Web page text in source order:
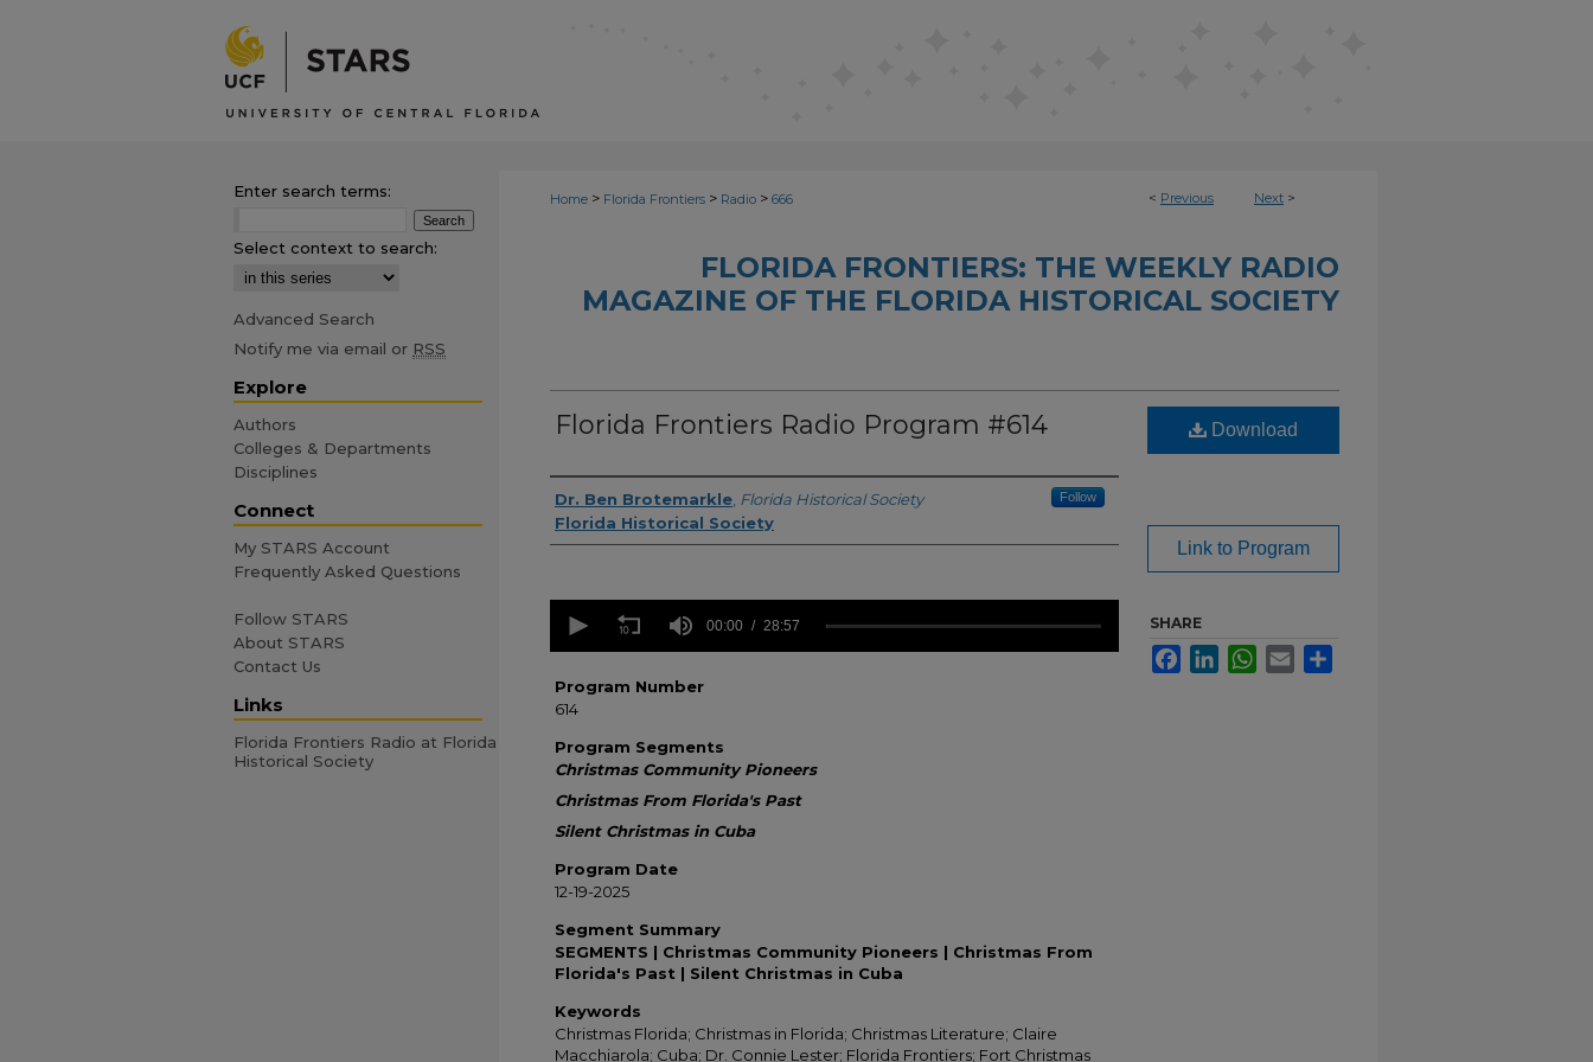
< Previous Next >
Home > Florida Frontiers > Radio > 666
FLORIDA FRONTIERS: THE WEEKLY RADIO
MAGAZINE OF THE FLORIDA HISTORICAL SOCIETY
Florida Frontiers Radio Program #614
Author(s)
Dr. Ben Brotemarkle Florida Historical Society Follow
Florida Historical Society
seconds
minutes,
57
seconds
90%
00:00 28:57
Program Number
614
Program Segments
Christmas Community Pioneers
Christmas From Florida's Past
Silent Christmas in Cuba
Program Date
12-19-2025
Segment Summary
SEGMENTS | Christmas Community Pioneers | Christmas From
Florida's Past | Silent Christmas in Cuba
Keywords
Christmas Florida; Christmas in Florida; Christmas Literature; Claire
Macchiarola; Cuba; Dr. Connie Lester; Florida Frontiers; Fort Christmas
Download
Link to Program
SHARE
FacebookLinkedInWhatsApp
Email
Enter search terms:
Select context to search:
Advanced Search
Notify me via email or RSS
Explore
Authors
Colleges & Departments
Disciplines
Connect
My STARS Account
Frequently Asked Questions
Follow STARS
About STARS
Contact Us
Links
Florida Frontiers Radio at Florida
Historical Society